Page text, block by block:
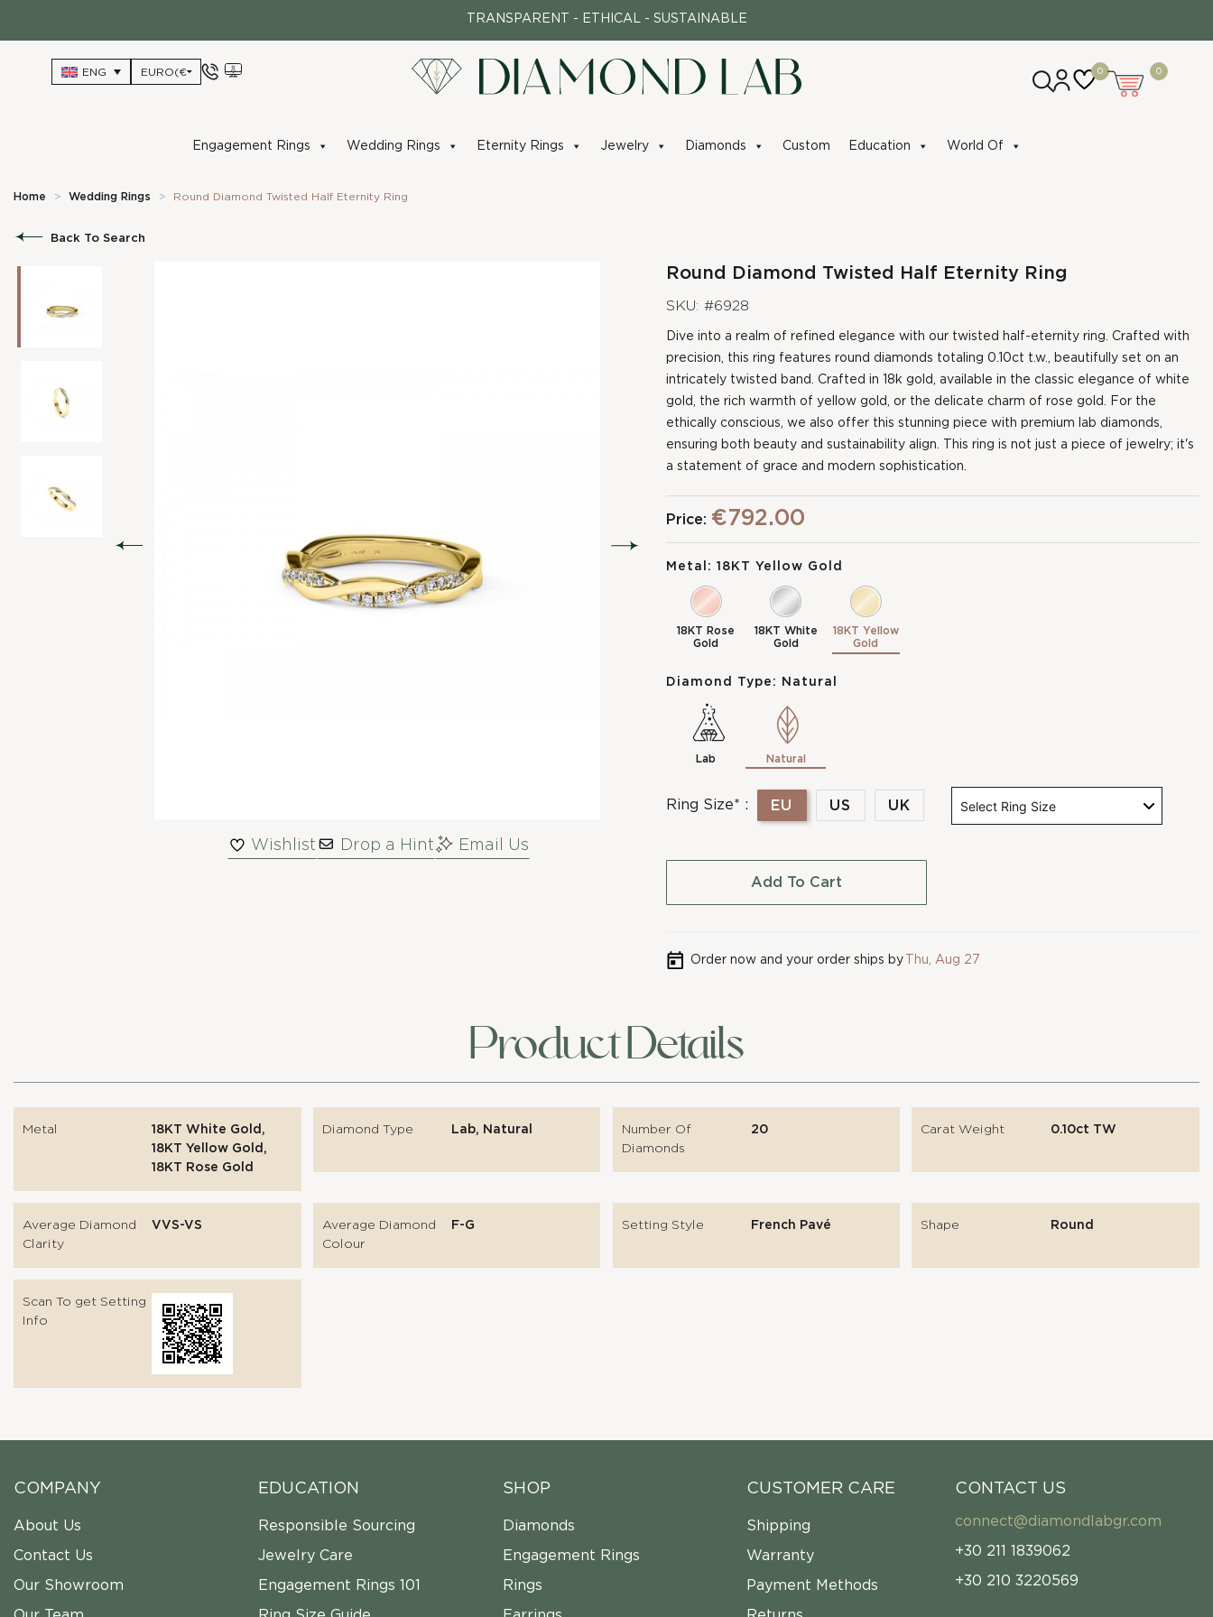
content
TRANSPARENT - ETHICAL - SUSTAINABLE
ENG 0 0
Engagement Rings Wedding Rings Eternity Rings Jewelry Diamonds Custom Education World Of
Home > Wedding Rings > Round Diamond Twisted Half Eternity Ring
Back To Search
Wishlist Drop a Hint Email Us
Round Diamond Twisted Half Eternity Ring
SKU: #6928
Dive into a realm of refined elegance with our twisted half-eternity ring. Crafted with
precision, this ring features round diamonds totaling 0.10ct t.w., beautifully set on an
intricately twisted band. Crafted in 18k gold, available in the classic elegance of white
gold, the rich warmth of yellow gold, or the delicate charm of rose gold. For the
ethically conscious, we also offer this stunning piece with premium lab diamonds,
ensuring both beauty and sustainability align. This ring is not just a piece of jewelry; it's
a statement of grace and modern sophistication.
Price: €792.00
Metal: 18KT Yellow Gold
18KT Rose
Gold
18KT White
Gold
18KT Yellow
Gold
Diamond Type: Natural
Lab Natural
Ring Size* : EU US UK
Add To Cart
Order now and your order ships by Thu, Aug 27
Product Details
Metal
18KT White Gold,
18KT Yellow Gold,
18KT Rose Gold
Diamond Type Lab, Natural
Number Of
Diamonds
20 Carat Weight 0.10ct TW
Average Diamond
Clarity
VVS-VS
Average Diamond
Colour
F-G Setting Style French Pavé Shape Round
Scan To get Setting
Info
COMPANY
About Us
Contact Us
Our Showroom
EDUCATION
Responsible Sourcing
Jewelry Care
Engagement Rings 101
SHOP
Diamonds
Engagement Rings
Rings
CUSTOMER CARE
Shipping
Warranty
Payment Methods
CONTACT US
connect@diamondlabgr.com
+30 211 1839062
+30 210 3220569